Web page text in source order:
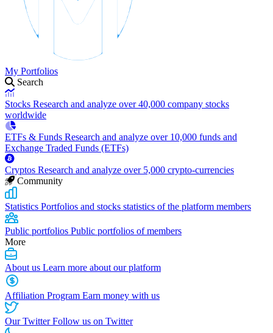
My Portfolios
Search
Stocks Research and analyze over 40,000 company stocks
worldwide
ETFs & Funds Research and analyze over 10,000 funds and
Exchange Traded Funds (ETFs)
Cryptos Research and analyze over 5,000 crypto-currencies
Community
Statistics Portfolios and stocks statistics of the platform members
Public portfolios Public portfolios of members
More
About us Learn more about our platform
Affiliation Program Earn money with us
Our TwitterFollow us on Twitter